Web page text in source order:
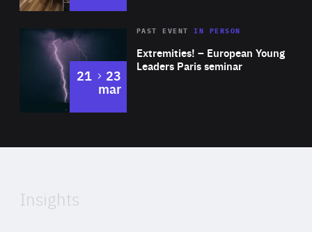
Area
Expertise
Extremities! – European Young
Leaders Paris seminar
PAST EVENTIN PERSON
21 to
23
mar
of
Insights